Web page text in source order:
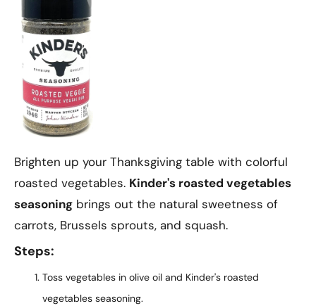
Brighten up your Thanksgiving table with colorful
roasted vegetables. Kinder's roasted vegetables
seasoning brings out the natural sweetness of
carrots, Brussels sprouts, and squash.
Steps:
Toss vegetables in olive oil and Kinder's roasted
vegetables seasoning.